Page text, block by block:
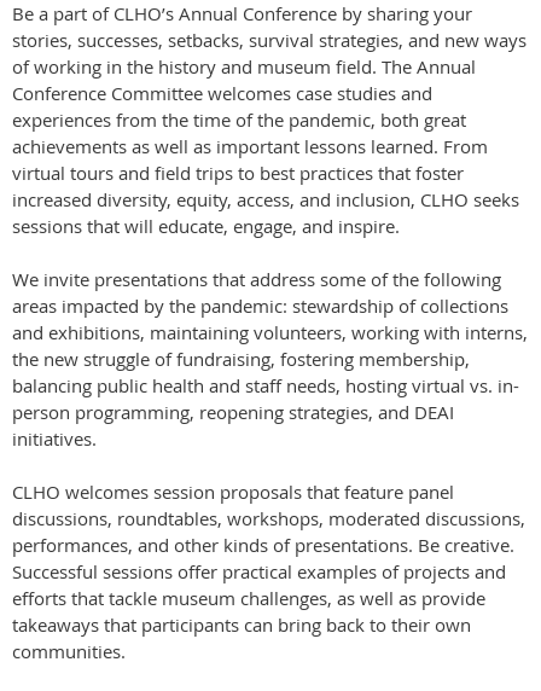
Be a part of CLHO’s Annual Conference by sharing your
stories, successes, setbacks, survival strategies, and new ways
of working in the history and museum field. The Annual
Conference Committee welcomes case studies and
experiences from the time of the pandemic, both great
achievements as well as important lessons learned. From
virtual tours and field trips to best practices that foster
increased diversity, equity, access, and inclusion, CLHO seeks
sessions that will educate, engage, and inspire.
We invite presentations that address some of the following
areas impacted by the pandemic: stewardship of collections
and exhibitions, maintaining volunteers, working with interns,
the new struggle of fundraising, fostering membership,
balancing public health and staff needs, hosting virtual vs. in-
person programming, reopening strategies, and DEAI
initiatives.
CLHO welcomes session proposals that feature panel
discussions, roundtables, workshops, moderated discussions,
performances, and other kinds of presentations. Be creative.
Successful sessions offer practical examples of projects and
efforts that tackle museum challenges, as well as provide
takeaways that participants can bring back to their own
communities.